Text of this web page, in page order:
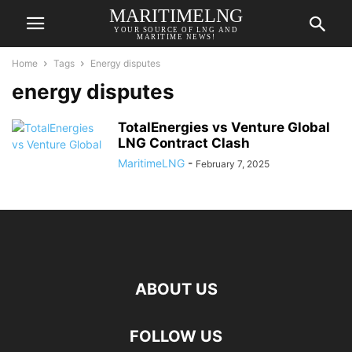
MARITIMELNG
YOUR SOURCE OF LNG AND
MARITIME NEWS!
Home Tags Energy disputes
energy disputes
TotalEnergies vs Venture Global
LNG Contract Clash
MaritimeLNG - February 7, 2025
ABOUT US
FOLLOW US